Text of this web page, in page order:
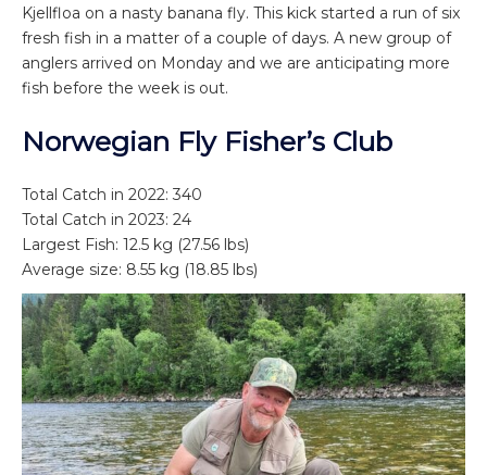
Kjellfloa on a nasty banana fly. This kick started a run of six
fresh fish in a matter of a couple of days. A new group of
anglers arrived on Monday and we are anticipating more
fish before the week is out.
Norwegian Fly Fisher’s Club
Total Catch in 2022: 340
Total Catch in 2023: 24
Largest Fish: 12.5 kg (27.56 lbs)
Average size: 8.55 kg (18.85 lbs)